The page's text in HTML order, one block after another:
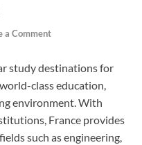
a Comment
study destinations for
class education,
environment. With
France provides
such as engineering,